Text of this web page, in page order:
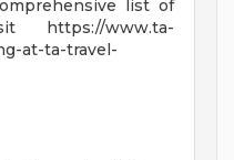
list of
https://www.ta-
at-ta-travel-